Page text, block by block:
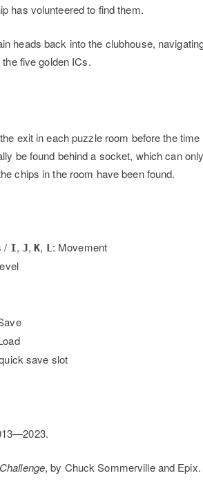
has volunteered to find them.
heads back into the clubhouse,
five golden ICs.
exit in each puzzle room before the time
be found behind a socket, which can
chips in the room have been found.
/ I, J,K, L: Movement
save slot
, by Chuck Sommerville and